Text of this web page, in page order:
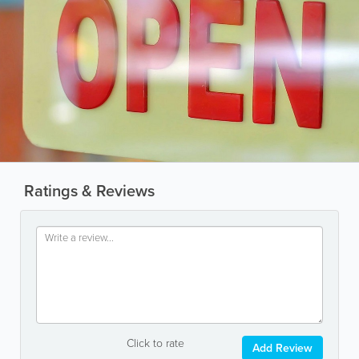
Ratings & Reviews
Click to rate Add Review